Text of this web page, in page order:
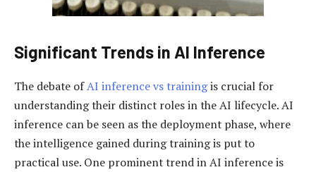
Significant Trends in AI Inference
The debate ofAI inference vs trainingis crucial for
understanding their distinct roles in the AI lifecycle. AI
inference can be seen as the deployment phase, where
the intelligence gained during training is put to
practical use. One prominent trend in AI inference is